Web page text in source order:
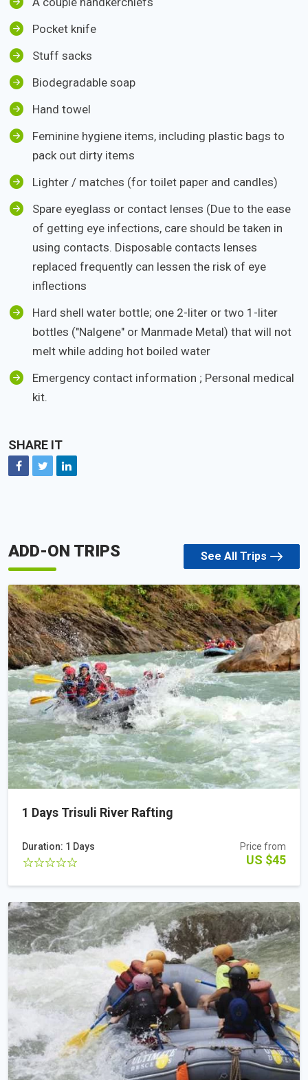
Pocket knife
Stuff sacks
Biodegradable soap
Hand towel
Feminine hygiene items, including plastic bags to
pack out dirty items
Lighter / matches (for toilet paper and candles)
Spare eyeglass or contact lenses (Due to the ease
of getting eye infections, care should be taken in
using contacts. Disposable contacts lenses
replaced frequently can lessen the risk of eye
inflections
Hard shell water bottle; one 2-liter or two 1-liter
bottles ("Nalgene" or Manmade Metal) that will not
melt while adding hot boiled water
Emergency contact information ; Personal medical
kit.
SHARE IT
Facebook
Twitter
ADD-ON TRIPS See All Trips
1 Days Trisuli River Rafting
Duration: 1 Days Price from
US $45